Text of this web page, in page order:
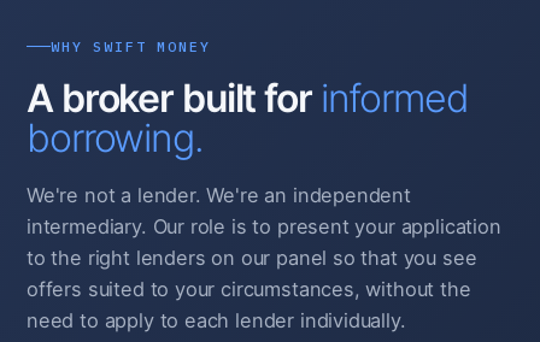
WHY SWIFT MONEY
A broker built for informed
borrowing.
We're not a lender. We're an independent
intermediary. Our role is to present your application
to the right lenders on our panel so that you see
offers suited to your circumstances, without the
need to apply to each lender individually.